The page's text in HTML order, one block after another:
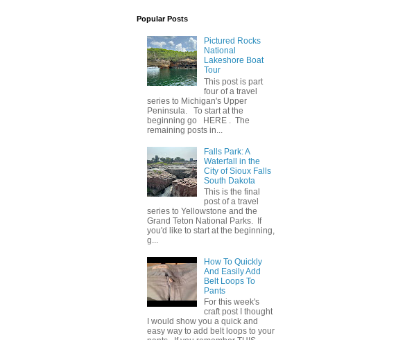
Popular Posts
Pictured Rocks
National
Lakeshore Boat
Tour
This post is part
four of a travel
series to Michigan's Upper
Peninsula. To start at the
beginning go HERE . The
remaining posts in...
Falls Park: A
Waterfall in the
City of Sioux Falls
South Dakota
This is the final
post of a travel
series to Yellowstone and the
Grand Teton National Parks. If
you'd like to start at the beginning,
g...
How To Quickly
And Easily Add
Belt Loops To
Pants
For this week's
craft post I thought
I would show you a quick and
easy way to add belt loops to your